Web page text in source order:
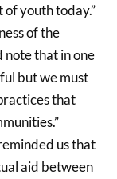
youth today.”
of the
note that in one
but we must
that
us that
aid between